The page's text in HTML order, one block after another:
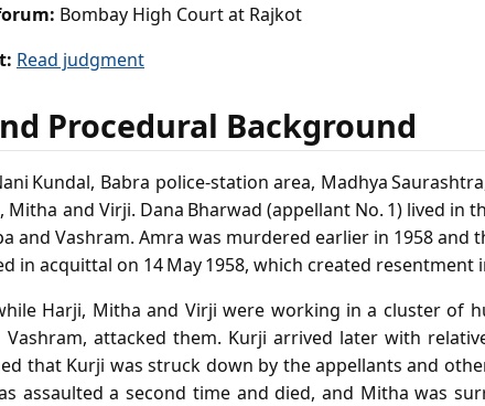
Bombay High Court at Rajkot
Read judgment
Procedural Background
Kundal, Babra police‑station area, Madhya
Mitha and Virji. Dana Bharwad (appellant No. 1) lived in
and Vashram. Amra was murdered earlier in 1958
in acquittal on 14 May 1958, which created resentment
Harji, Mitha and Virji were working in a cluster of
attacked them. Kurji arrived later with
that Kurji was struck down by the appellants and
assaulted a second time and died, and Mitha was